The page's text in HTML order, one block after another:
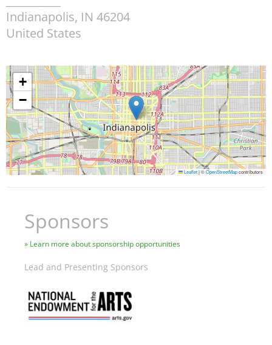
Indianapolis, IN 46204
United States
+
−
Leaflet|©OpenStreetMapcontributors
Sponsors
Learn more about sponsorship opportunities
Lead and Presenting Sponsors